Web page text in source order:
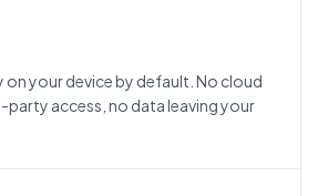
on your device by default. No cloud
access, no data leaving your